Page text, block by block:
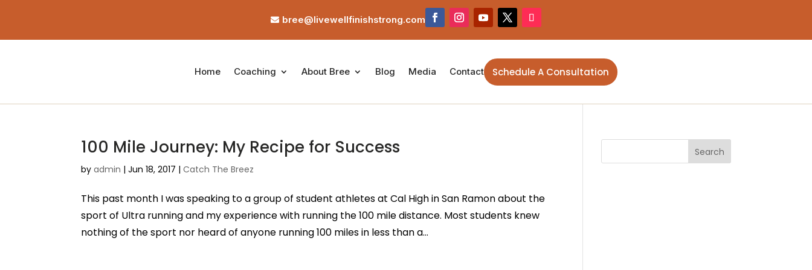
 bree@livewellfinishstrong.com
Home Coaching About Bree Blog Media Contact Schedule A Consultation
100 Mile Journey: My Recipe for Success
byadmin |Jun 18, 2017 |Catch The Breez
This past month I was speaking to a group of student athletes at Cal High in San Ramon about the
sport of Ultra running and my experience with running the 100 mile distance. Most students knew
nothing of the sport nor heard of anyone running 100 miles in less than a...